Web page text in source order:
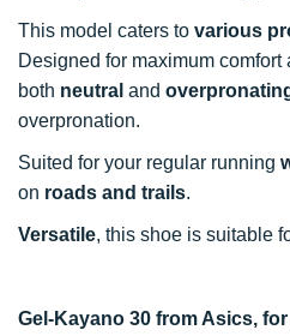
This model caters to various
Designed for maximum
both neutral and
overpronation.
Suited for your regular running
on roads and trails.
Versatile, this shoe is suitable
Gel-Kayano 30 from Asics,